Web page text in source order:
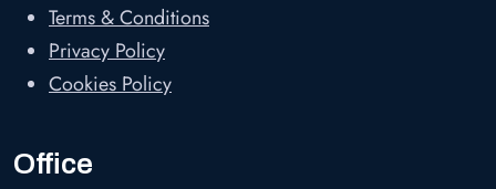
Terms & Conditions
Privacy Policy
Cookies Policy
Office